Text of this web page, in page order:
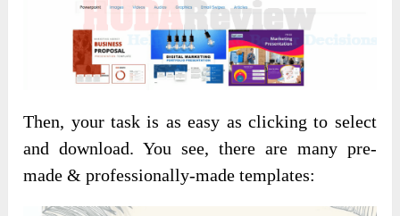
Then, your task is as easy as clicking to select
and download. You see, there are many pre-
made & professionally-made templates: